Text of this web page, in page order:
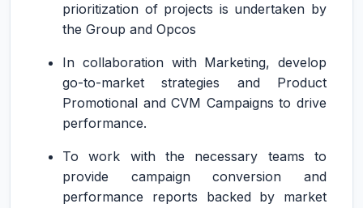
prioritization of projects is undertaken by
the Group and Opcos
In collaboration with Marketing, develop
go-to-market strategies and Product
Promotional and CVM Campaigns to drive
performance.
To work with the necessary teams to
provide campaign conversion and
performance reports backed by market